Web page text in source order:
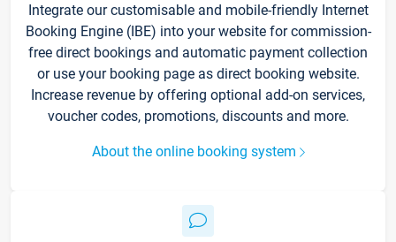
Integrate our customisable and mobile-friendly Internet
Booking Engine (IBE) into your website for commission-
free direct bookings and automatic payment collection
or use your booking page as direct booking website.
Increase revenue by offering optional add-on services,
voucher codes, promotions, discounts and more.
About the online booking system